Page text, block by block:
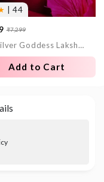
| 44
₹7,299
999 Silver Goddess Lakshmi and Lord Ganesh Coin - 10 g
Add to Cart